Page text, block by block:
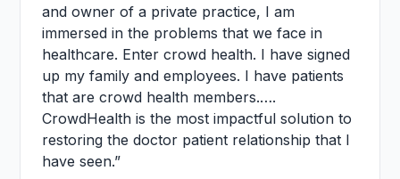
and owner of a private practice, I am
immersed in the problems that we face in
healthcare. Enter crowd health. I have signed
up my family and employees. I have patients
that are crowd health members.….
CrowdHealth is the most impactful solution to
restoring the doctor patient relationship that I
have seen.”